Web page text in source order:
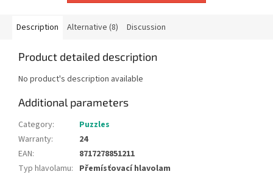
Description Alternative (8) Discussion
Product detailed description
No product's description available
Additional parameters
Category:
Puzzles
Warranty:
24
EAN:
8717278851211
Typ hlavolamu: Přemísťovací hlavolam